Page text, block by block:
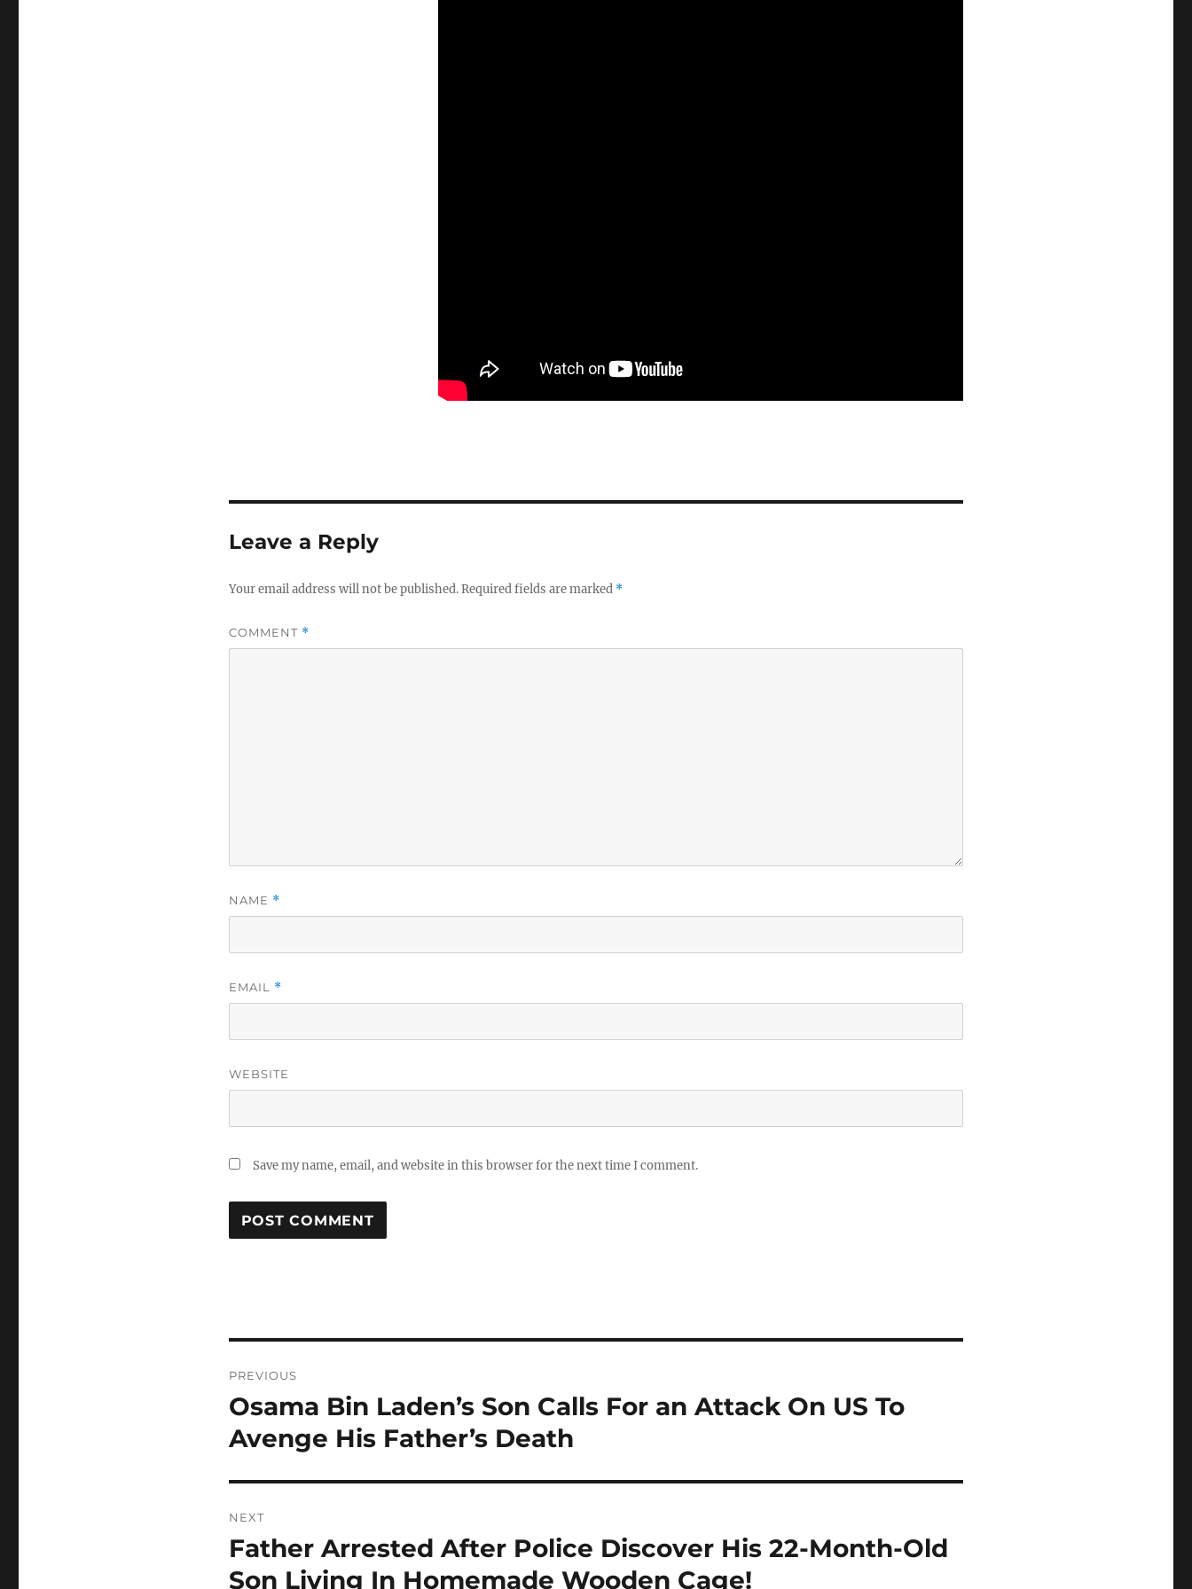
Leave a Reply
Your email address will not be published.Required fields are marked *
COMMENT *
NAME *
EMAIL *
WEBSITE
Save my name, email, and website in this browser for the next time I comment.
navigation
PREVIOUS
Previous
post:
Osama Bin Laden’s Son Calls For an Attack On US To
Avenge His Father’s Death
NEXT
Next
post:
Father Arrested After Police Discover His 22-Month-Old
Son Living In Homemade Wooden Cage!